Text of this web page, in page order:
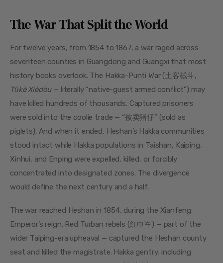
The War That Split the World
For twelve years, from 1854 to 1867, a war raged across
seventeen counties in Guangdong and Guangxi that most
history books overlook. The Hakka-Punti War (土客械斗,
Tǔkè Xièdòu — literally “native-guest armed conflict”) may
have killed hundreds of thousands. Captured prisoners
were sold into the coolie trade — “被卖猪仔” (sold as
piglets). And when it ended, Heshan’s Hakka communities
stood intact while Hakka populations in Taishan, Kaiping,
Xinhui, and Enping were expelled, killed, or forcibly
concentrated into designated zones. The divergence
would define the next century and a half.
The war reached Heshan in 1854, during the Xianfeng
Emperor’s reign. Red Turban rebels (红巾军) — part of the
wider Taiping-era upheaval — captured the Heshan county
seat and killed the magistrate. Hakka gentry, including